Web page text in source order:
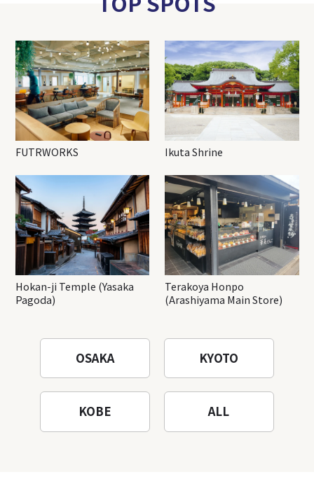
FUTRWORKS Ikuta Shrine
Hokan-ji Temple (Yasaka
Pagoda)
Terakoya Honpo
(Arashiyama Main Store)
OSAKA KYOTO
KOBE ALL